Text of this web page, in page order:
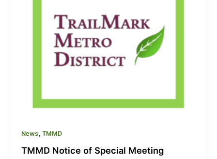
News,TMMD
TMMD Notice of Special Meeting